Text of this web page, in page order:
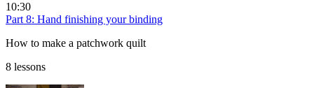
10:30
Part 8: Hand finishing your binding
How to make a patchwork quilt
8 lessons